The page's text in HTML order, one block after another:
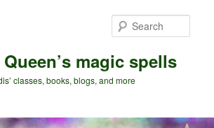
magic spells
classes, books, blogs, and more